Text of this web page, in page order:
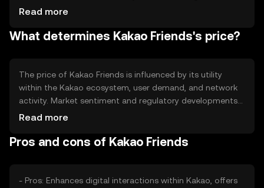
tokens to incentivize network participation or burning
mechanisms help maintain the token's value and utility
Read more
What determines Kakao Friends's price?
The price of Kakao Friends is influenced by its utility
within the Kakao ecosystem, user demand, and network
activity. Market sentiment and regulatory developments
can also impact its value. Competition from other digital
integration with Kakao services provides a unique
Read more
Pros and cons of Kakao Friends
- Pros: Enhances digital interactions within Kakao, offers